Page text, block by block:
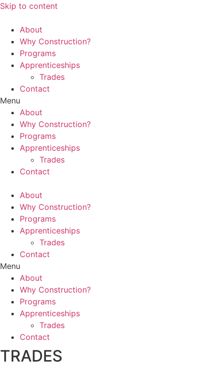
Skip to content
About
Why Construction?
Programs
Apprenticeships
Trades
Contact
Menu
About
Why Construction?
Programs
Apprenticeships
Trades
Contact
About
Why Construction?
Programs
Apprenticeships
Trades
Contact
Menu
About
Why Construction?
Programs
Apprenticeships
Trades
Contact
TRADES